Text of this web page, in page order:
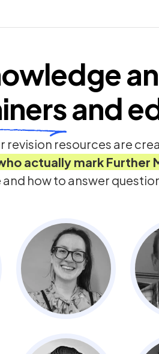
and
revision resources are
actually mark Further
how to answer